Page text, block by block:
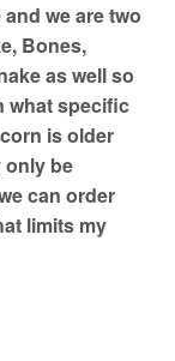
we are two
Bones,
as well so
what specific
is older
only be
can order
limits my